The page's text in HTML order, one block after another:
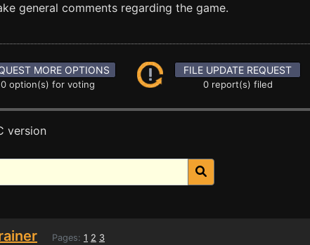
general comments regarding the game.
MORE OPTIONS
0 option(s) for voting
FILE UPDATE REQUEST
0 report(s) filed
version
Pages: 1 2 3